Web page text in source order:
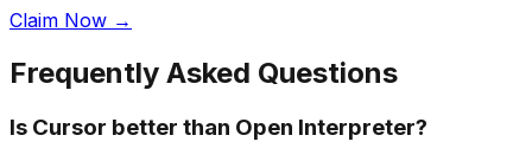
Claim Now →
Frequently Asked Questions
Is Cursor better than Open Interpreter?